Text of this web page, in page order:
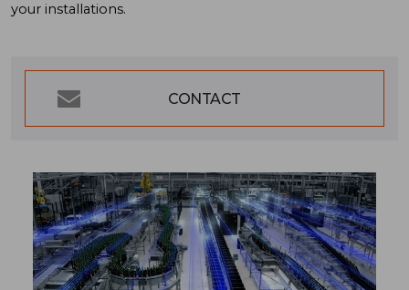
your installations.
CONTACT